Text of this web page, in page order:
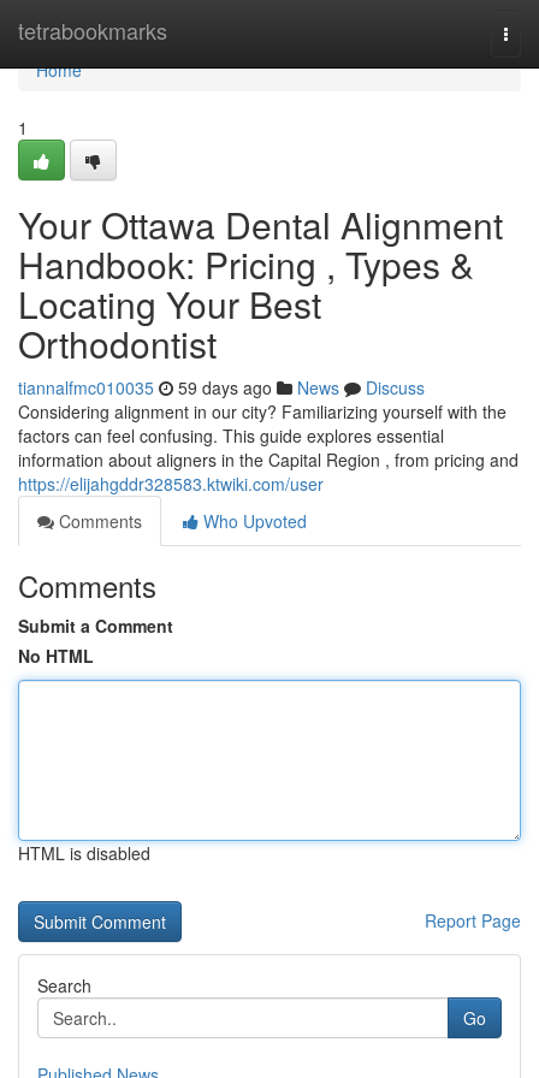
tetrabookmarks
Home
Home
1
Your Ottawa Dental Alignment
Handbook: Pricing , Types &
Locating Your Best
Orthodontist
tiannalfmc010035 59 days ago News
Discuss
Considering alignment in our city? Familiarizing yourself with the
factors can feel confusing. This guide explores essential
information about aligners in the Capital Region , from pricing and
https://elijahgddr328583.ktwiki.com/user
Comments
Who Upvoted
Comments
Submit a Comment
No HTML
HTML is disabled
Report Page
Search
Go